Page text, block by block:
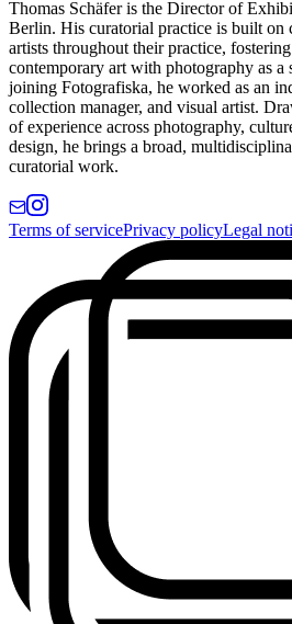
Thomas Schäfer is the Director of
Berlin. His curatorial practice is built on
artists throughout their practice,
contemporary art with photography as a
joining Fotografiska, he worked as an
collection manager, and visual artist.
of experience across photography,
design, he brings a broad,
curatorial work.
Terms of servicePrivacy policyLegal